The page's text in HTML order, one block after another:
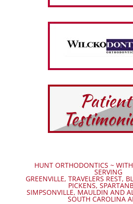
HUNT ORTHODONTICS ~
SERVING
GREENVILLE, TRAVELERS REST,
PICKENS,
SIMPSONVILLE, MAULDIN AND
SOUTH CAROLINA